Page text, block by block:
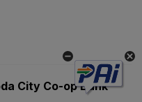
City Co-op Bank